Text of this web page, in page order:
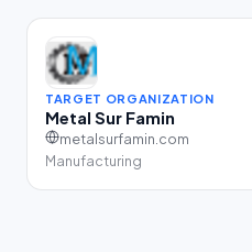
TARGET ORGANIZATION
Metal Sur Famin
metalsurfamin.com
Manufacturing